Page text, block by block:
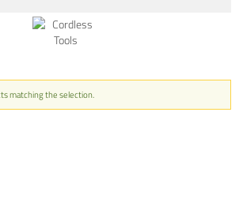
matching the selection.